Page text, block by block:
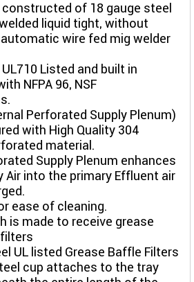
of 18 gauge steel
liquid tight, without
wire fed mig welder
Listed and built in
NFPA 96, NSF
Perforated Supply Plenum)
with High Quality 304
material.
Supply Plenum enhances
Air into the primary Effluent air
ease of cleaning.
is made to receive grease
UL listed Grease Baffle Filters
cup attaches to the tray